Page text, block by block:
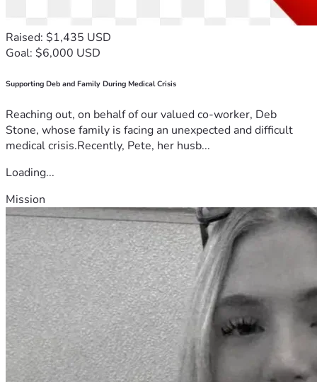
Raised: $1,435 USD
Goal: $6,000 USD
Supporting Deb and Family During Medical Crisis
Reaching out, on behalf of our valued co-worker, Deb
Stone, whose family is facing an unexpected and difficult
medical crisis.Recently, Pete, her husb...
Loading...
Mission